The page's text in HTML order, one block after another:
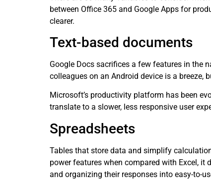
between Office 365 and Google Apps for
clearer.
Text-based documents
Google Docs sacrifices a few features in the
colleagues on an Android device is a breeze,
Microsoft’s productivity platform has been
translate to a slower, less responsive user
Spreadsheets
Tables that store data and simplify
power features when compared with Excel,
and organizing their responses into easy-to-